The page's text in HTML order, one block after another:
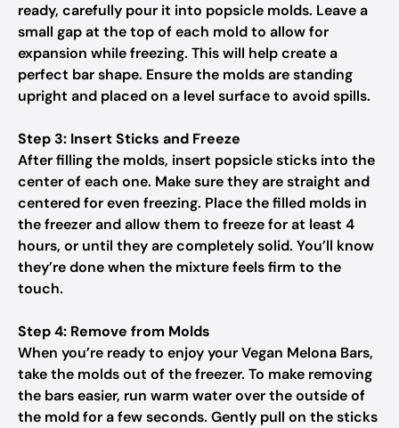
ready, carefully pour it into popsicle molds. Leave a
small gap at the top of each mold to allow for
expansion while freezing. This will help create a
perfect bar shape. Ensure the molds are standing
upright and placed on a level surface to avoid spills.
Step 3: Insert Sticks and Freeze
After filling the molds, insert popsicle sticks into the
center of each one. Make sure they are straight and
centered for even freezing. Place the filled molds in
the freezer and allow them to freeze for at least 4
hours, or until they are completely solid. You’ll know
they’re done when the mixture feels firm to the
touch.
Step 4: Remove from Molds
When you’re ready to enjoy your Vegan Melona Bars,
take the molds out of the freezer. To make removing
the bars easier, run warm water over the outside of
the mold for a few seconds. Gently pull on the sticks